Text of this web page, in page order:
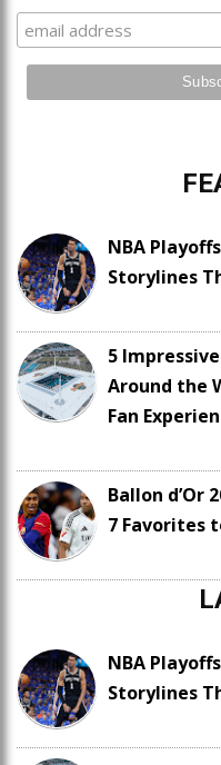
NBA
Storylines
5
Around the
Fan
Ballon d’Or
7 Favorites
NBA
Storylines